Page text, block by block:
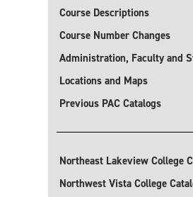
Course Descriptions
Course Number Changes
Administration, Faculty and
Locations and Maps
Previous PAC Catalogs
Northeast Lakeview College
Northwest Vista College